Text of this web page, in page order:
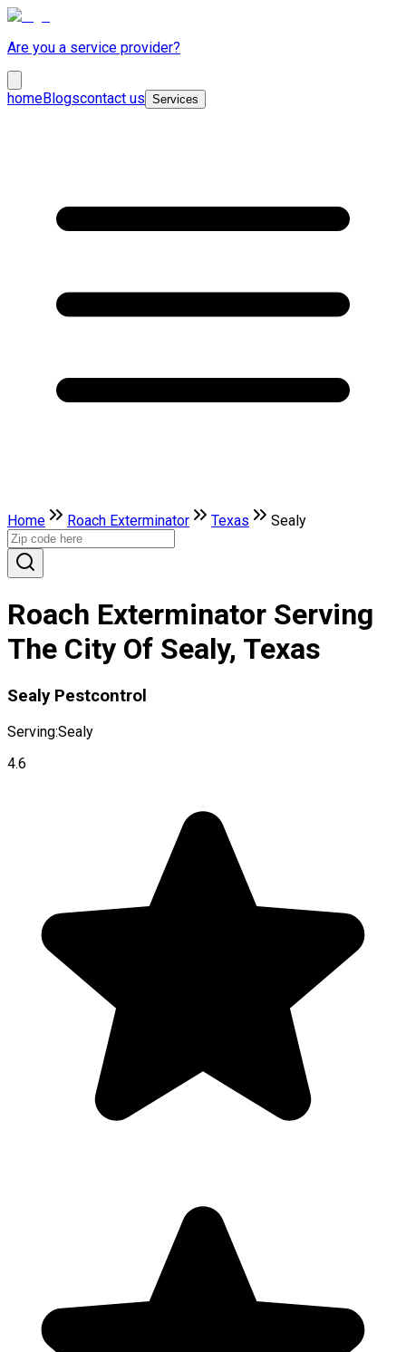
Are you a service provider?
homeBlogscontact us Services
Home Roach Exterminator Texas Sealy
Roach Exterminator Serving
The City Of Sealy, Texas
Sealy Pestcontrol
Serving:Sealy
4.6